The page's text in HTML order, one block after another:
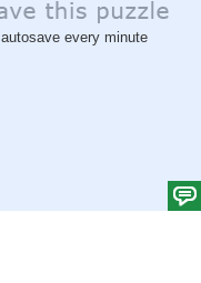
autosave every minute